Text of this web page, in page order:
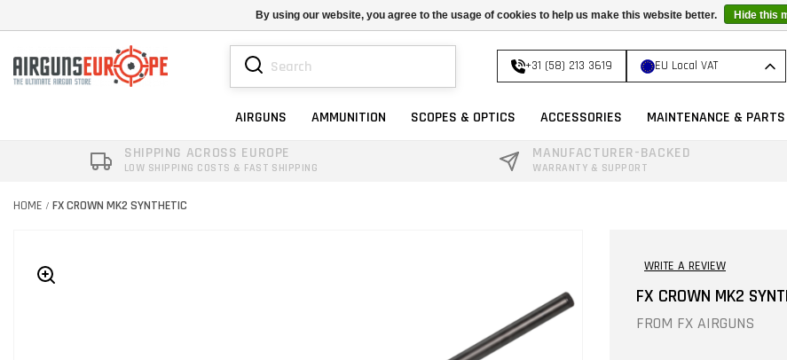
+31 (58) 213 3619 EU Local VAT
AIRGUNS AMMUNITION SCOPES & OPTICS ACCESSORIES MAINTENANCE & PARTS
SHIPPING ACROSS EUROPE
LOW SHIPPING COSTS & FAST SHIPPING
MANUFACTURER-BACKED
WARRANTY & SUPPORT
HOME / FX CROWN MK2 SYNTHETIC
WRITE A REVIEW
FX CROWN MK2
FROM FX AIRGUNS
By using our website, you agree to the usage of cookies to help us make this website better. Hide this